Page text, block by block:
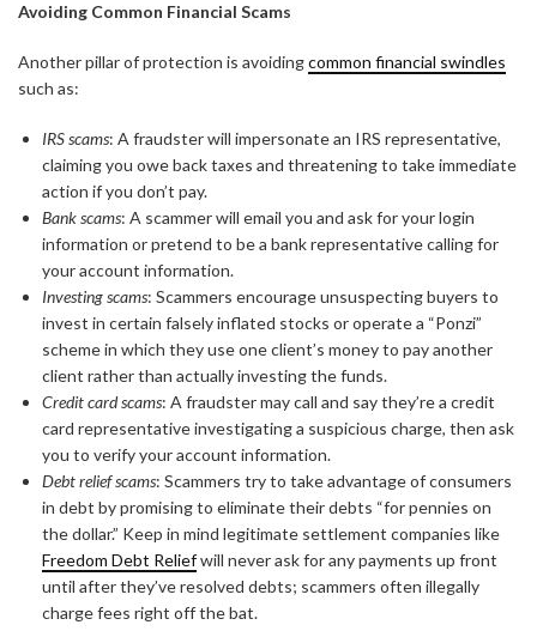
Avoiding Common Financial Scams
Another pillar of protection is avoidingcommon financial swindles
such as:
IRS scams: A fraudster will impersonate an IRS representative,
claiming you owe back taxes and threatening to take immediate
action if you don’t pay.
Bank scams: A scammer will email you and ask for your login
information or pretend to be a bank representative calling for
your account information.
Investing scams: Scammers encourage unsuspecting buyers to
invest in certain falsely inflated stocks or operate a “Ponzi”
scheme in which they use one client’s money to pay another
client rather than actually investing the funds.
Credit card scams: A fraudster may call and say they’re a credit
card representative investigating a suspicious charge, then ask
you to verify your account information.
Debt relief scams: Scammers try to take advantage of consumers
in debt by promising to eliminate their debts “for pennies on
the dollar.” Keep in mind legitimate settlement companies like
Freedom Debt Reliefwill never ask for any payments up front
until after they’ve resolved debts; scammers often illegally
charge fees right off the bat.